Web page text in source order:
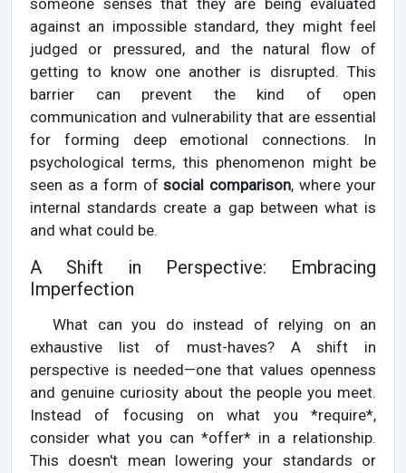
someone senses that they are being evaluated
against an impossible standard, they might feel
judged or pressured, and the natural flow of
getting to know one another is disrupted. This
barrier can prevent the kind of open
communication and vulnerability that are essential
for forming deep emotional connections. In
psychological terms, this phenomenon might be
seen as a form ofsocial comparison, where your
internal standards create a gap between what is
and what could be.
A Shift in Perspective: Embracing
Imperfection
What can you do instead of relying on an
exhaustive list of must-haves? A shift in
perspective is needed—one that values openness
and genuine curiosity about the people you meet.
Instead of focusing on what you *require*,
consider what you can *offer* in a relationship.
This doesn't mean lowering your standards or